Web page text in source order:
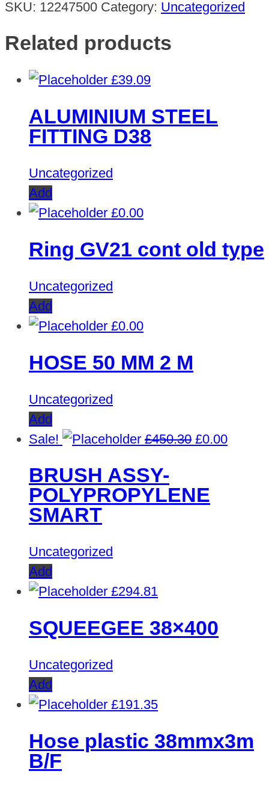
SKU: 12247500 Category: Uncategorized
Related products
£39.09
ALUMINIUM STEEL
FITTING D38
Uncategorized
Add
£0.00
Ring GV21 cont old type
Uncategorized
Add
£0.00
HOSE 50 MM 2 M
Uncategorized
Add
Sale!
£450.30 Original
£450.30.
£0.00
BRUSH ASSY-
POLYPROPYLENE
SMART
Uncategorized
Add
£294.81
SQUEEGEE 38×400
Uncategorized
Add
£191.35
Hose plastic 38mmx3m
B/F